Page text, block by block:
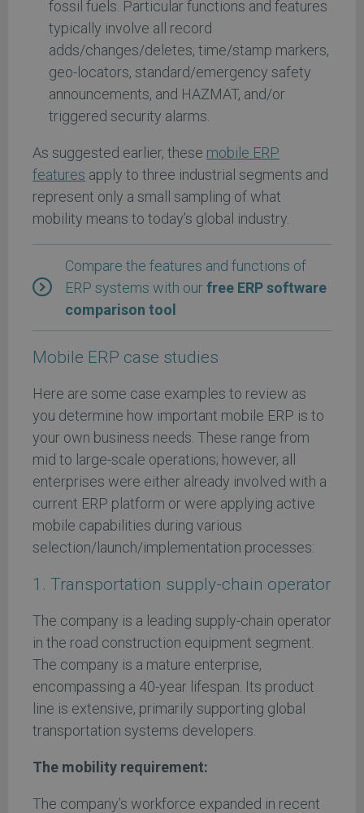
fossil fuels. Particular functions and features
typically involve all record
adds/changes/deletes, time/stamp markers,
geo-locators, standard/emergency safety
announcements, and HAZMAT, and/or
triggered security alarms.
As suggested earlier, these mobile ERP
features apply to three industrial segments and
represent only a small sampling of what
mobility means to today’s global industry.
Compare the features and functions of
ERP systems with ourfree ERP software
comparison tool
Mobile ERP case studies
Here are some case examples to review as
you determine how important mobile ERP is to
your own business needs. These range from
mid to large-scale operations; however, all
enterprises were either already involved with a
current ERP platform or were applying active
mobile capabilities during various
selection/launch/implementation processes:
1. Transportation supply-chain operator
The company is a leading supply-chain operator
in the road construction equipment segment.
The company is a mature enterprise,
encompassing a 40-year lifespan. Its product
line is extensive, primarily supporting global
transportation systems developers.
The mobility requirement:
The company’s workforce expanded in recent